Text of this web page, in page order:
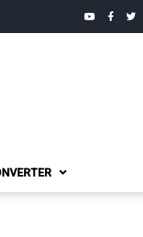
YouTube